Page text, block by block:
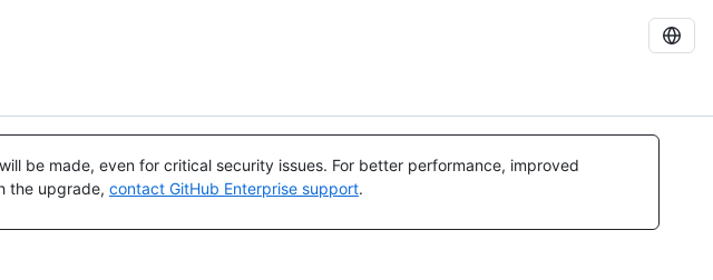
be made, even for critical security issues. For better performance, improved
the upgrade, contact GitHub Enterprise support.